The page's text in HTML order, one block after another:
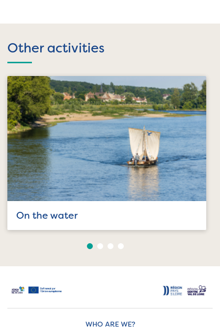
Other activities
On the water
WHO ARE WE?